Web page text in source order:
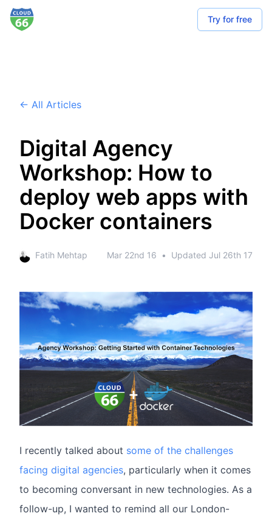
Try for free
← All Articles
Digital Agency
Workshop: How to
deploy web apps with
Docker containers
Fatih Mehtap Mar 22nd 16 • Updated Jul 26th 17
I recently talked about some of the challenges
facing digital agencies, particularly when it comes
to becoming conversant in new technologies. As a
follow-up, I wanted to remind all our London-